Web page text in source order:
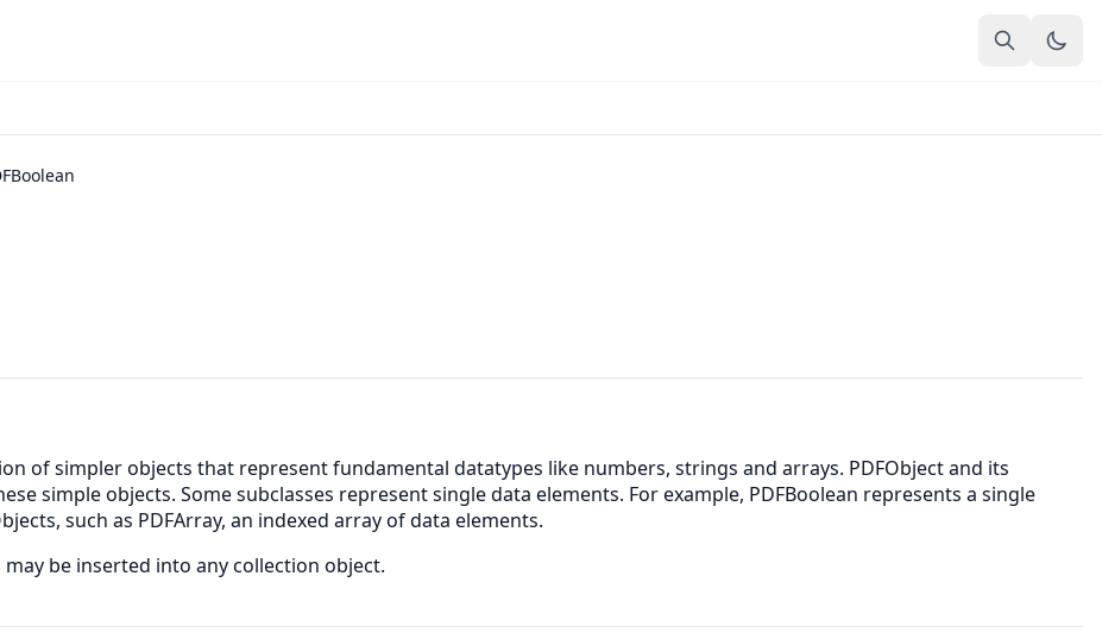
of simpler objects that represent fundamental datatypes like numbers, strings and arrays. PDFObject and its
simple objects. Some subclasses represent single data elements. For example, PDFBoolean represents a single
such as PDFArray, an indexed array of data elements.
be inserted into any collection object.